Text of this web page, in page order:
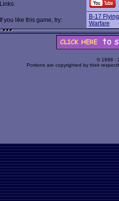
Links:
If you like this game, try:
B-17
Warfare
© 1998 -
Portions are copyrighted by their